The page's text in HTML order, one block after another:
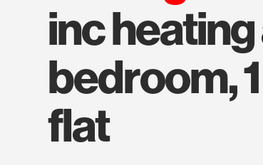
inc heating
bedroom,
flat